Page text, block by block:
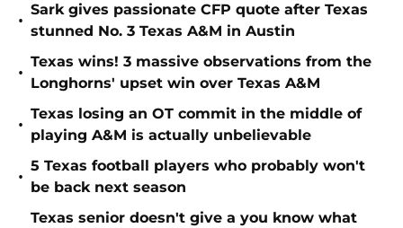
•
Sark gives passionate CFP quote after Texas
stunned No. 3 Texas A&M in Austin
•
Texas wins! 3 massive observations from the
Longhorns' upset win over Texas A&M
•
Texas losing an OT commit in the middle of
playing A&M is actually unbelievable
•
5 Texas football players who probably won't
be back next season
Texas senior doesn't give a you know what